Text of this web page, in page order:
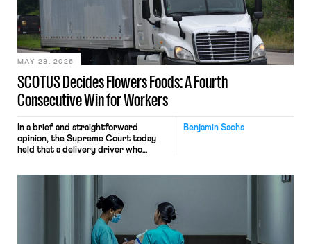
performance evaluation and will
include safeguards. Most revealingly,
employees would help train these […]
SCOTUS Decides Flowers Foods: A Fourth
Consecutive Win for Workers
MAY 28, 2026
Benjamin Sachs
In a brief and straightforward
opinion, the Supreme Court today
held that a delivery driver who
nonetheless engaged in interstate
commerce. Because the driver
transported goods for a segment of
their interstate journey from the
place where they were […]